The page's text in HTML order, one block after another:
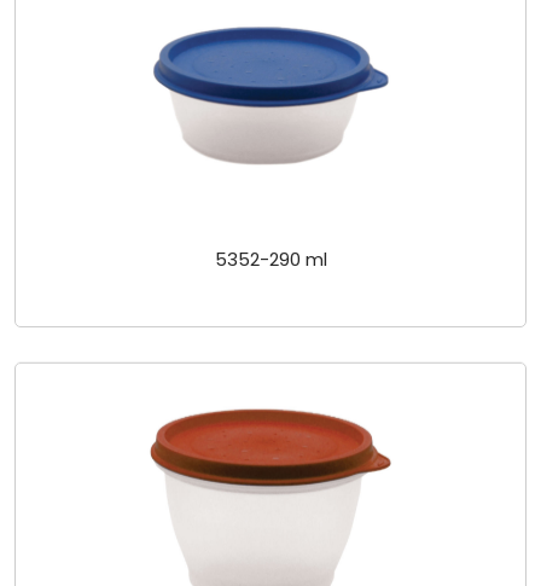
5352-290 ml